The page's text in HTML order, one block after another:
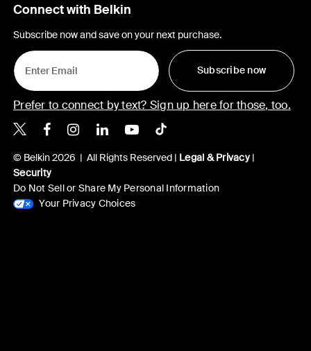
Connect with Belkin
Subscribe now and save on your next purchase.
Subscribe now
Prefer to connect by text? Sign up here for those, too.
Belkin X
Belkin Facebook
Belkin Instagram
Belkin LinkedIn
Belkin Youtube
Belkin TikTok
© Belkin 2026 | All Rights Reserved | Legal & Privacy|
Security
Do Not Sell or Share My Personal Information
Your Privacy Choices